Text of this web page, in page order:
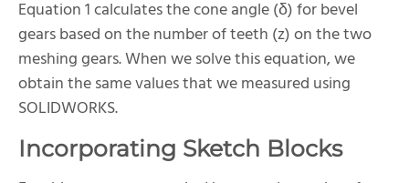
Equation 1 calculates the cone angle (δ) for bevel
gears based on the number of teeth (z) on the two
meshing gears. When we solve this equation, we
obtain the same values that we measured using
SOLIDWORKS.
Incorporating Sketch Blocks